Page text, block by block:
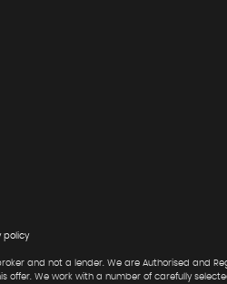
policy
broker and not a lender. We are Authorised
offer. We work with a number of carefully